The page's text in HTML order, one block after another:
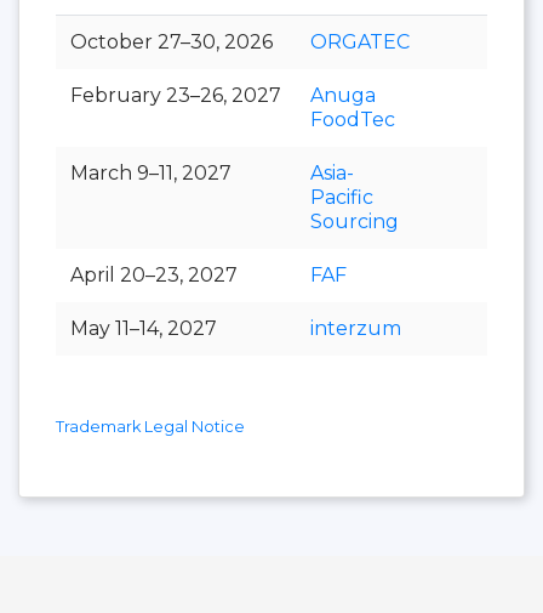
October 27–30, 2026 ORGATEC
February 23–26, 2027
Anuga
FoodTec
March 9–11, 2027
Asia-
Pacific
Sourcing
April 20–23, 2027 FAF
May 11–14, 2027 interzum
Trademark Legal Notice